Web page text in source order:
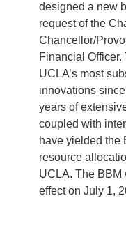
designed a new
request of the
Chancellor/
Financial
UCLA’s most
innovations
years of
coupled with
have yielded the
resource
UCLA. The BBM
effect on July 1,